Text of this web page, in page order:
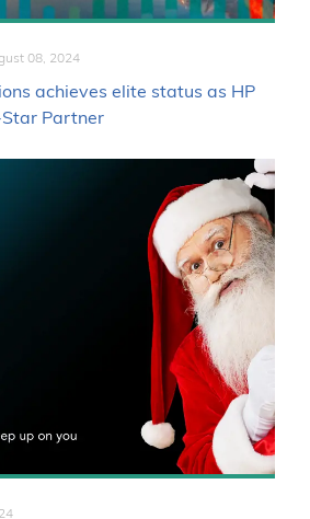
08, 2024
achieves elite status as HP
Partner